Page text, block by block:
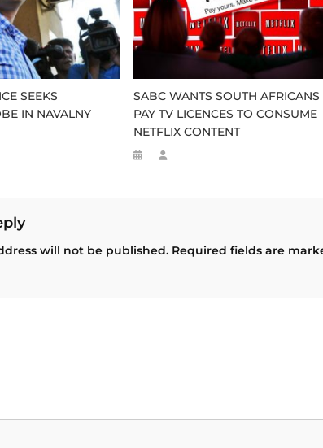
SEEKS
IN NAVALNY
SABC WANTS SOUTH AFRICANS
PAY TV LICENCES TO CONSUME
NETFLIX CONTENT
will not be published. Required fields are